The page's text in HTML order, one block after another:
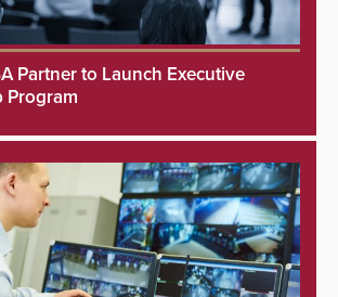
Partner to Launch Executive
Program